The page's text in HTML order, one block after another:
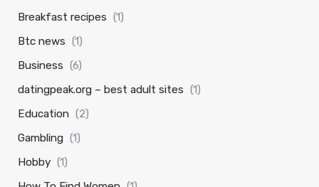
Breakfast recipes (1)
Btc news (1)
Business (6)
datingpeak.org – best adult sites (1)
Education (2)
Gambling (1)
Hobby (1)